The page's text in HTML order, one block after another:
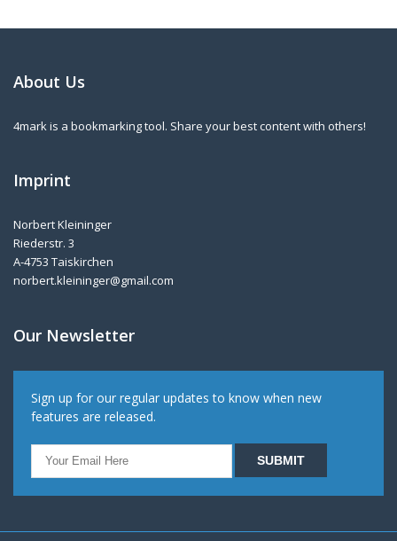
About Us
4mark is a bookmarking tool. Share your best content with others!
Imprint
Norbert Kleininger
Riederstr. 3
A-4753 Taiskirchen
norbert.kleininger@gmail.com
Our Newsletter
Sign up for our regular updates to know when new
features are released.